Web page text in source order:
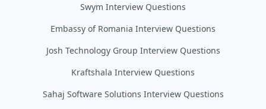
Swym Interview Questions
Embassy of Romania Interview Questions
Josh Technology Group Interview Questions
Kraftshala Interview Questions
Sahaj Software Solutions Interview Questions